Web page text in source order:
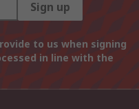
Sign up
to us when signing
in line with the